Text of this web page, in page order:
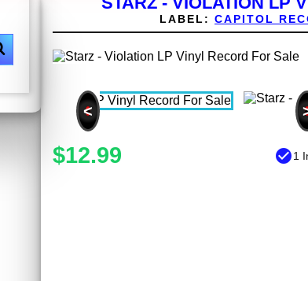
LABEL: CAPITOL
<
$12.99 check_circle1